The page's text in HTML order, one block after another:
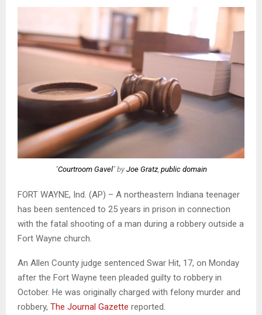
"Courtroom Gavel" by Joe Gratz, public domain
FORT WAYNE, Ind. (AP) – A northeastern Indiana teenager
has been sentenced to 25 years in prison in connection
with the fatal shooting of a man during a robbery outside a
Fort Wayne church.
An Allen County judge sentenced Swar Hit, 17, on Monday
after the Fort Wayne teen pleaded guilty to robbery in
October. He was originally charged with felony murder and
robbery, The Journal Gazette reported.